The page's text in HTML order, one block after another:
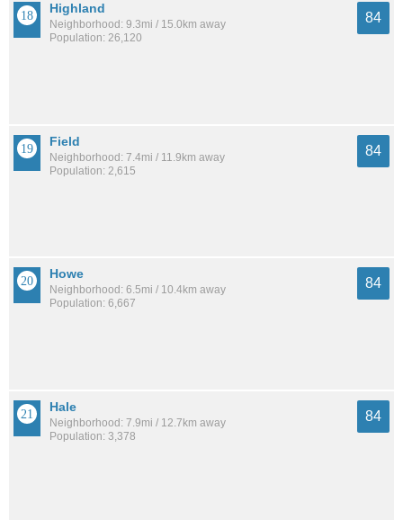
Highland
Neighborhood: 9.3mi / 15.0km away
Population: 26,120
84
Field
Neighborhood: 7.4mi / 11.9km away
Population: 2,615
84
Howe
Neighborhood: 6.5mi / 10.4km away
Population: 6,667
84
Hale
Neighborhood: 7.9mi / 12.7km away
Population: 3,378
84